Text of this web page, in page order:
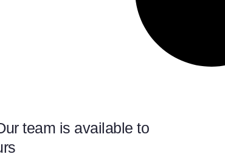
team is available to